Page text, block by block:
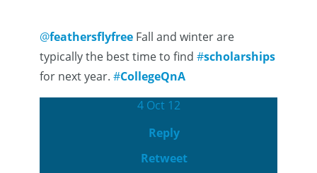
@feathersflyfree Fall and winter are
typically the best time to find #scholarships
for next year. #CollegeQnA
4 Oct 12
Reply
Retweet